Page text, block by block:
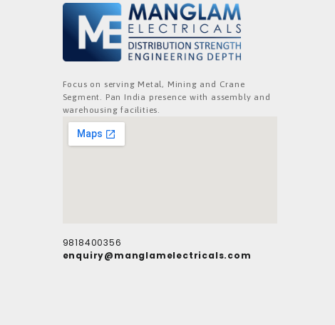
Focus on serving Metal, Mining and Crane
Segment. Pan India presence with assembly and
warehousing facilities.
9818400356
enquiry@manglamelectricals.com